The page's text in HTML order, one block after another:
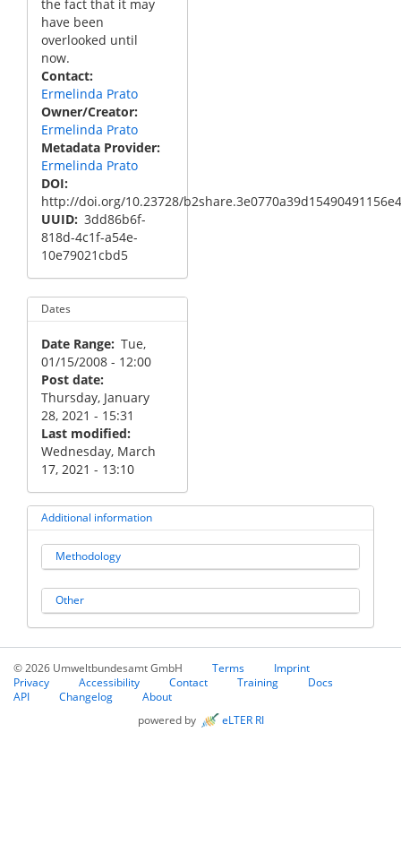
the fact that it may
have been
overlooked until
now.
Contact
Ermelinda Prato
Owner/Creator
Ermelinda Prato
Metadata Provider
Ermelinda Prato
DOI
http://doi.org/10.23728/
UUID 3dd86b6f-
818d-4c1f-a54e-
10e79021cbd5
Dates
Date Range Tue,
01/15/2008 - 12:00
Post date
Thursday, January
28, 2021 - 15:31
Last modified
Wednesday, March
17, 2021 - 13:10
Additional information
Methodology
Other
© 2026 Umweltbundesamt GmbH Terms
Imprint
Privacy
Accessibility Contact Training
Docs
API
Changelog
About
powered by
eLTER RI